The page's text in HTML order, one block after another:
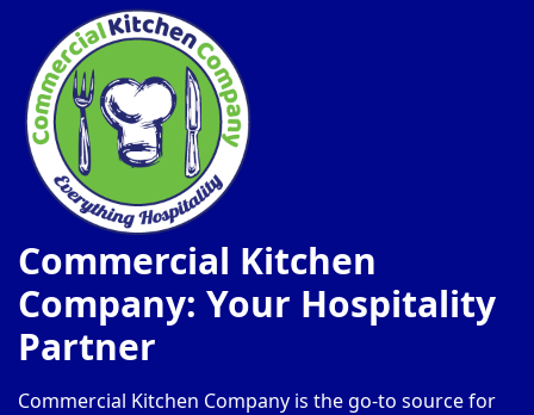
Commercial Kitchen
Company: Your Hospitality
Partner
Commercial Kitchen Company is the go-to source for